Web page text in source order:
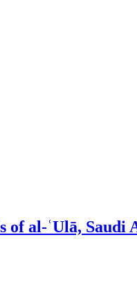
of al-ʿUlā, Saudi